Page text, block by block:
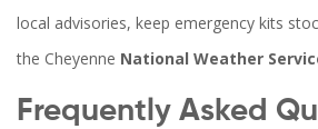
local advisories, keep emergency kits
the Cheyenne National Weather
Frequently Asked